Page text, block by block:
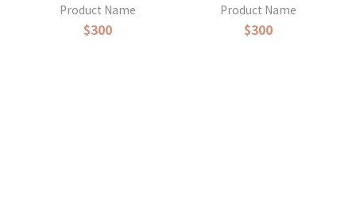
Product Name
$300
Product Name
$300